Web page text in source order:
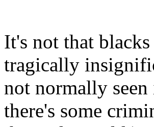
It's not that
tragically
not normally
there's some